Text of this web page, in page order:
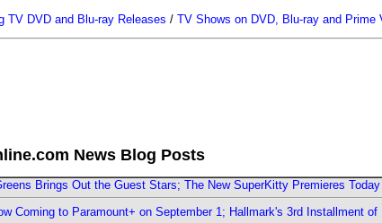
TV DVD and Blu-ray Releases / TV Shows on DVD, Blu-ray and Prime
News Blog Posts
Brings Out the Guest Stars; The New SuperKitty Premieres Today
Coming to Paramount+ on September 1; Hallmark's 3rd Installment of